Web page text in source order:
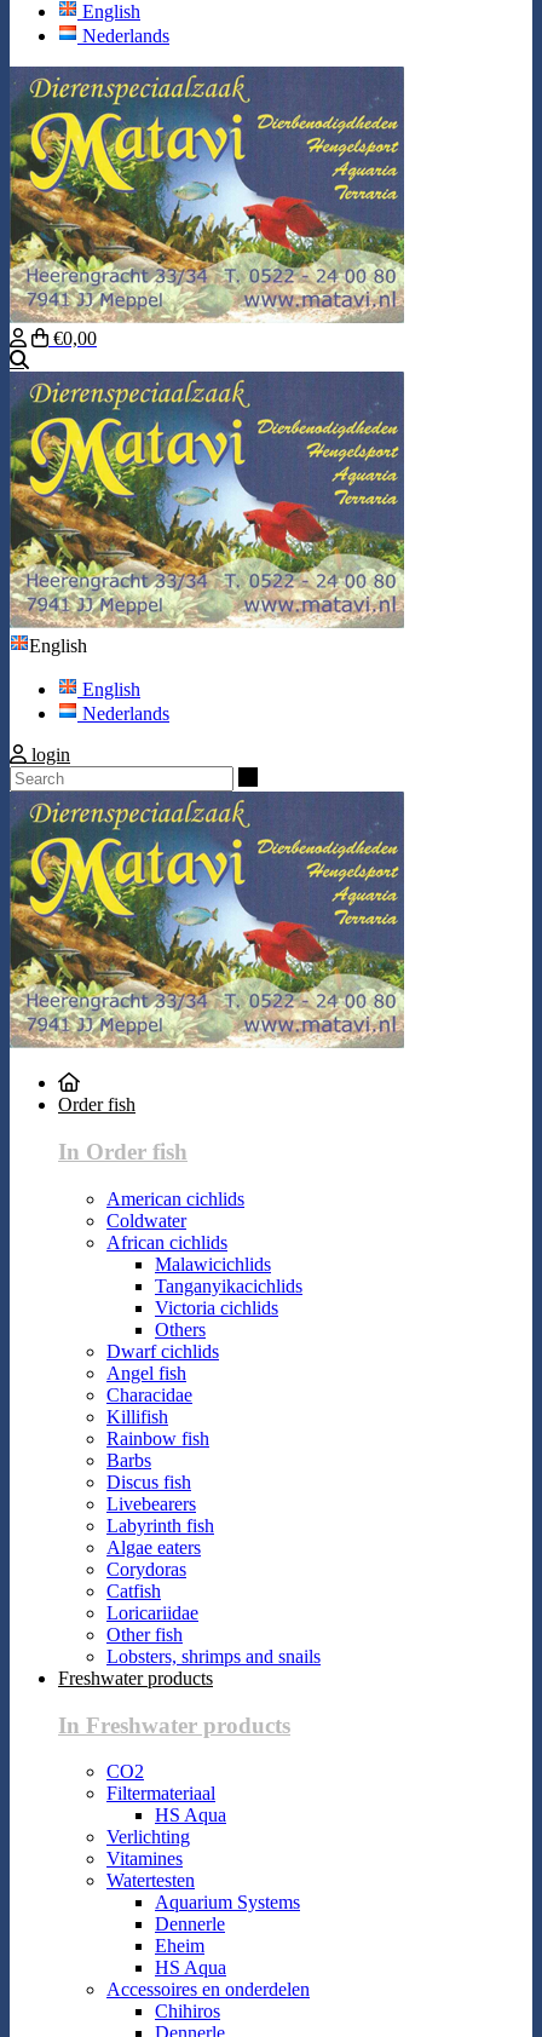
English
Nederlands
€0,00
English
English
Nederlands
login
Order fish
In Order fish
American cichlids
Coldwater
African cichlids
Malawicichlids
Tanganyikacichlids
Victoria cichlids
Others
Dwarf cichlids
Angel fish
Characidae
Killifish
Rainbow fish
Barbs
Discus fish
Livebearers
Labyrinth fish
Algae eaters
Corydoras
Catfish
Loricariidae
Other fish
Lobsters, shrimps and snails
Freshwater products
In Freshwater products
CO2
Filtermateriaal
HS Aqua
Verlichting
Vitamines
Watertesten
Aquarium Systems
Dennerle
Eheim
HS Aqua
Accessoires en onderdelen
Chihiros